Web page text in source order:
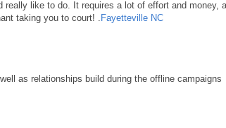
like to do. It requires a lot of effort and
taking you to court! . Fayetteville NC
as relationships build during the offline campaigns